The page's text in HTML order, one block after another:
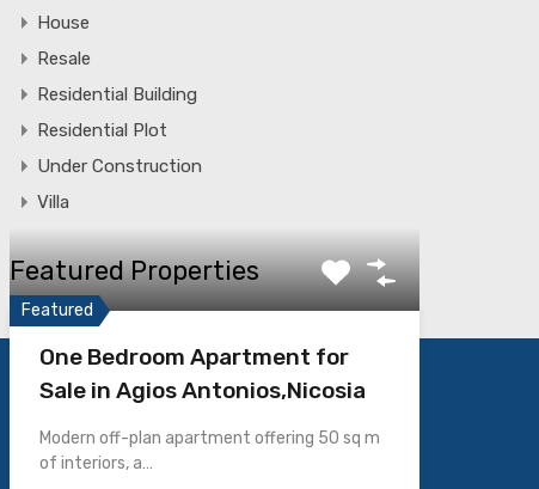
House
Resale
Residential Building
Residential Plot
Under Construction
Villa
Featured Properties
Featured
One Bedroom Apartment for
Sale in Agios Antonios,Nicosia
Modern off-plan apartment offering 50 sq m
of interiors, a…
SOCIAL MEDIA